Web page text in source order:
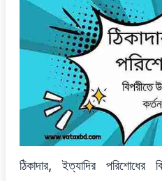
ঠিকাদার, ইত্যাদির